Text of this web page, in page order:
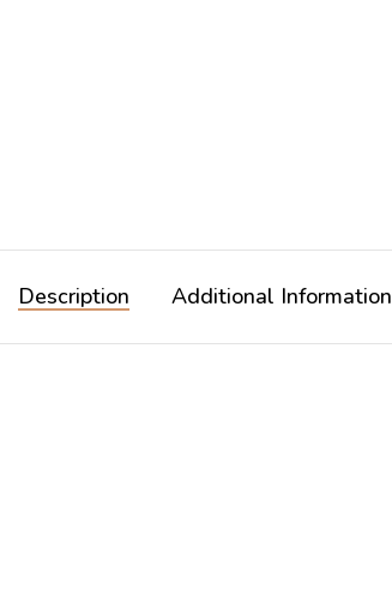
Description Additional Information